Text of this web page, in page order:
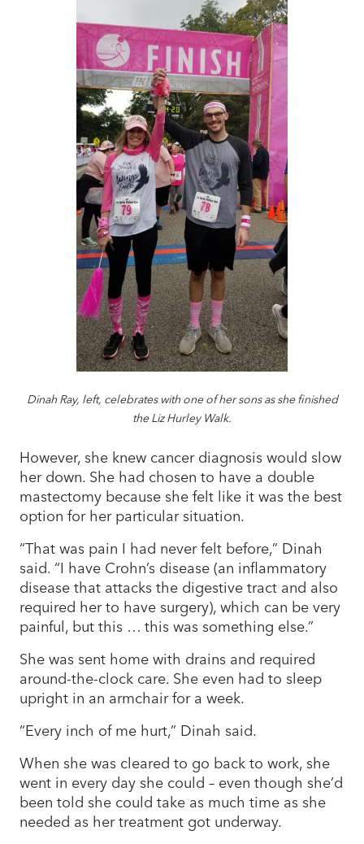
Dinah Ray, left, celebrates with one of her sons as she finished
the Liz Hurley Walk.
However, she knew cancer diagnosis would slow
her down. She had chosen to have a double
mastectomy because she felt like it was the best
option for her particular situation.
“That was pain I had never felt before,” Dinah
said. “I have Crohn’s disease (an inflammatory
disease that attacks the digestive tract and also
required her to have surgery), which can be very
painful, but this … this was something else.”
She was sent home with drains and required
around-the-clock care. She even had to sleep
upright in an armchair for a week.
“Every inch of me hurt,” Dinah said.
When she was cleared to go back to work, she
went in every day she could – even though she’d
been told she could take as much time as she
needed as her treatment got underway.